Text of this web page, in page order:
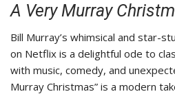
A Very Murray
Bill Murray’s whimsical and star-
on Netflix is a delightful ode to
with music, comedy, and
Murray Christmas” is a modern